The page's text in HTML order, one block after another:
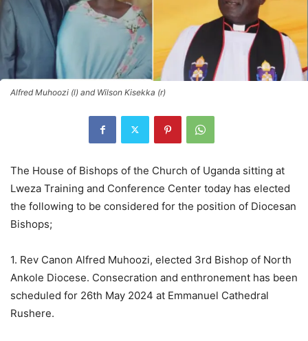
Alfred Muhoozi (l) and Wilson Kisekka (r)
The House of Bishops of the Church of Uganda sitting at
Lweza Training and Conference Center today has elected
the following to be considered for the position of Diocesan
Bishops;
1. Rev Canon Alfred Muhoozi, elected 3rd Bishop of North
Ankole Diocese. Consecration and enthronement has been
scheduled for 26th May 2024 at Emmanuel Cathedral
Rushere.